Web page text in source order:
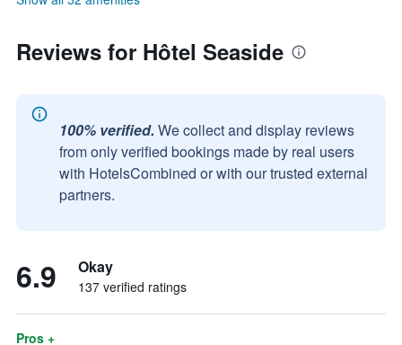
Reviews for Hôtel Seaside
100% verified. We collect and display reviews
from only verified bookings made by real users
with HotelsCombined or with our trusted external
partners.
6.9 Okay
137 verified ratings
Pros +